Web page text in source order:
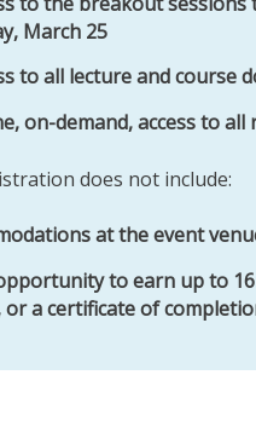
March 25
to all lecture and
on-demand, access to
does not include:
at the event
to earn up to 16
or a certificate of